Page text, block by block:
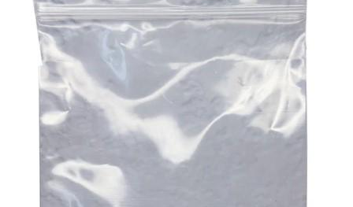
at the local op shop. Any of these endeavours alone can
go a long way to helping your participant remain an
important and welcome part of the community.
Aged care challenges can be daunting. But they can also
be overcome through proper planning and assistance.
Ensure that you are there for your participant to help them
with the challenges they are facing as this is the ultimate
imperative for providing top quality
the desired results, and CBD gummies are excellent in
this sense. You can be certain of the precise amount of
CBD you are taking because each gummy has a pre-
measured dosage. This removes the uncertainty that is
frequently present with other types of CBD, where
determining the appropriate dosage can be difficult. By
providing a consistent and reliable dose, CBD gummies
help users maintain a steady level of CBD in their system,
which is crucial for experiencing the full range of benefits
over time.